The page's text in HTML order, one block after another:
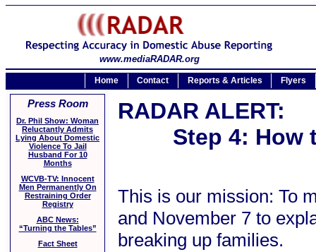
www.mediaRADAR.org
Home Contact Reports & Articles Flyers
Press Room
Dr. Phil Show: Woman
Reluctantly Admits
Lying About Domestic
Violence To Jail
Husband For 10
Months
WCVB-TV: Innocent
Men Permanently On
Restraining Order
Registry
ABC News:
“Turning the Tables”
Fact Sheet
RADAR ALERT:
Step 4: How
This is our mission: To
and November 7 to
breaking up families.